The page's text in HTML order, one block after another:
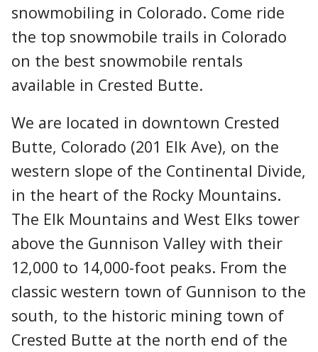
snowmobiling in Colorado. Come ride
the top snowmobile trails in Colorado
on the best snowmobile rentals
available in Crested Butte.
We are located in downtown Crested
Butte, Colorado (201 Elk Ave), on the
western slope of the Continental Divide,
in the heart of the Rocky Mountains.
The Elk Mountains and West Elks tower
above the Gunnison Valley with their
12,000 to 14,000-foot peaks. From the
classic western town of Gunnison to the
south, to the historic mining town of
Crested Butte at the north end of the